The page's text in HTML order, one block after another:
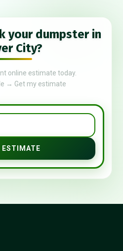
your dumpster in
City?
online estimate today.
→ Get my estimate
ESTIMATE